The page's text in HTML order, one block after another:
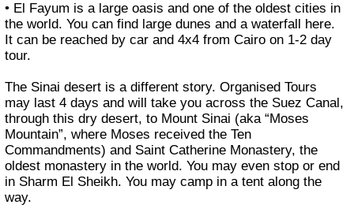
• El Fayum is a large oasis and one of the oldest cities in
the world. You can find large dunes and a waterfall here.
It can be reached by car and 4x4 from Cairo on 1-2 day
tour.
The Sinai desert is a different story. Organised Tours
may last 4 days and will take you across the Suez Canal,
through this dry desert, to Mount Sinai (aka “Moses
Mountain”, where Moses received the Ten
Commandments) and Saint Catherine Monastery, the
oldest monastery in the world. You may even stop or end
in Sharm El Sheikh. You may camp in a tent along the
way.